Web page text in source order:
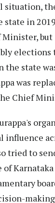
in 2019
Minister,
elections
the state
was
Chief
tried to
of